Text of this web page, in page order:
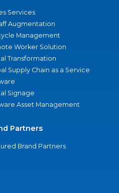
Services
Augmentation
Management
Worker Solution
Transformation
Supply Chain as a Service
Signage
Asset Management
Partners
Brand Partners